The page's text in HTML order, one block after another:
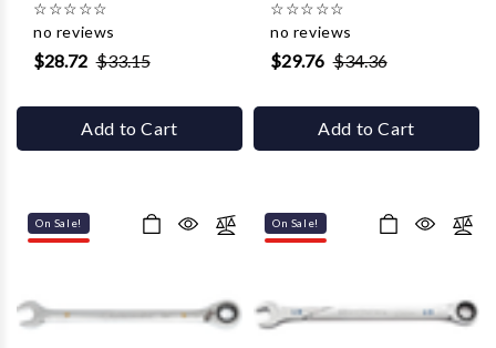
☆☆☆☆☆
no reviews
$28.72 $33.15
Add to Cart
☆☆☆☆☆
no reviews
$29.76 $34.36
Add to Cart
On Sale! On Sale!